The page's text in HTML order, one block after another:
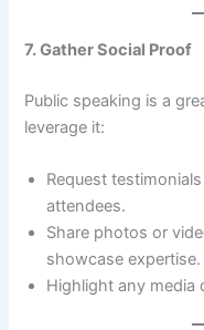
7. Gather Social Proof
Public speaking is a
leverage it:
Request
attendees.
Share photos or
showcase expertise.
Highlight any media